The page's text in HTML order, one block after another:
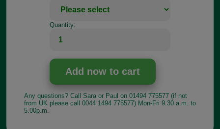
Quantity:
Any questions? Call Sara or Paul on 01494 775577 (if not
from UK please call 0044 1494 775577) Mon-Fri 9.30 a.m. to
5.00p.m.